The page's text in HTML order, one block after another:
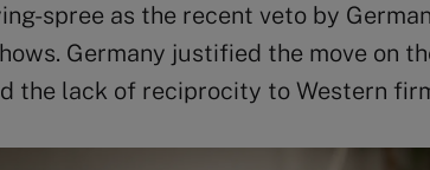
spree as the recent veto by
Germany justified the move on
the lack of reciprocity to Western